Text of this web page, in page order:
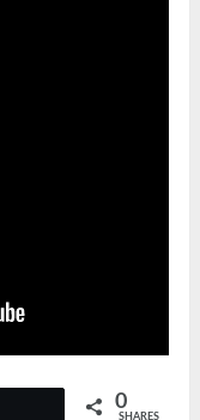
0
SHARES